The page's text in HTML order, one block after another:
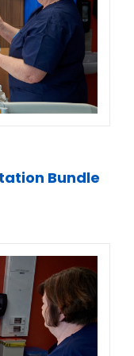
Bundle